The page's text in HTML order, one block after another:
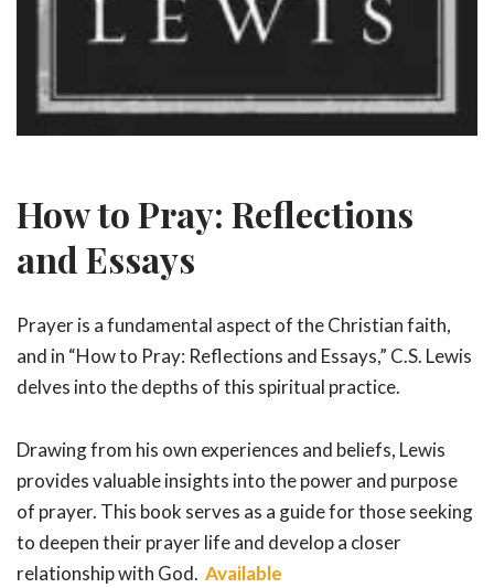
How to Pray: Reflections
and Essays
Prayer is a fundamental aspect of the Christian faith,
and in “How to Pray: Reflections and Essays,” C.S. Lewis
delves into the depths of this spiritual practice.
Drawing from his own experiences and beliefs, Lewis
provides valuable insights into the power and purpose
of prayer. This book serves as a guide for those seeking
to deepen their prayer life and develop a closer
relationship with God. Available